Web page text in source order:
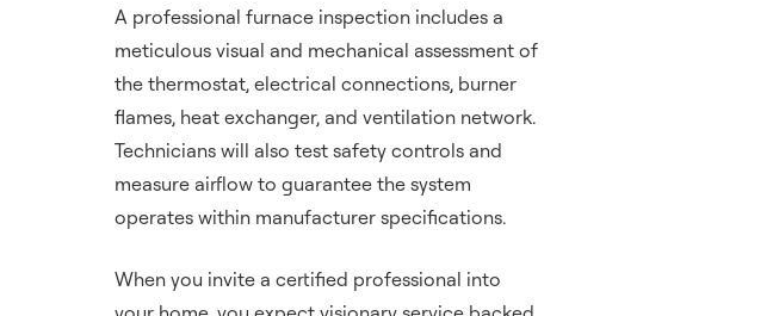
A professional furnace inspection includes a
meticulous visual and mechanical assessment of
the thermostat, electrical connections, burner
flames, heat exchanger, and ventilation network.
Technicians will also test safety controls and
measure airflow to guarantee the system
operates within manufacturer specifications.
When you invite a certified professional into